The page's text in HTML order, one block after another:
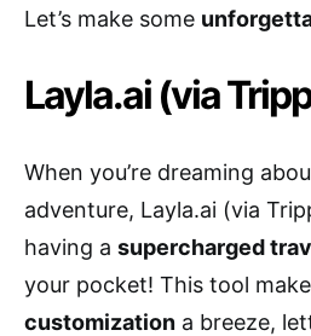
Let’s make some
Layla.ai (via
When you’re dreaming
adventure, Layla.ai (via
having a supercharged
your pocket! This tool
customization a breeze,